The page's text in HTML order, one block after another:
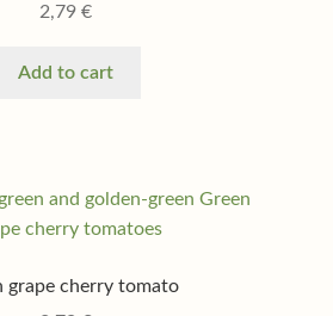
2,79 €
Add to cart
grape cherry tomato